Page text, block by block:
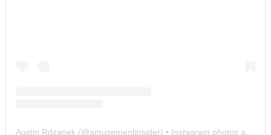
Austin Rdzanek (@amusementinsider) • Instagram photos and videos